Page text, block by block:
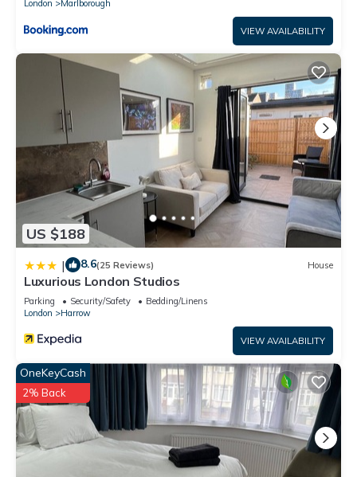
London
Marlborough
VIEW AVAILABILITY
US $188
| 8.6(25 Reviews) House
Luxurious London Studios
Parking Security/Safety
Bedding/Linens
London
Harrow
VIEW AVAILABILITY
OneKeyCash
2% Back